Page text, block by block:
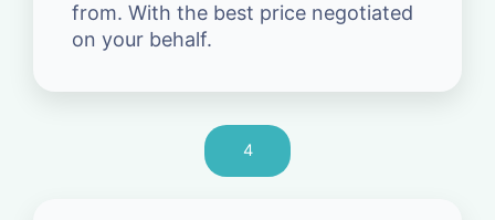
from. With the best price negotiated
on your behalf.
4